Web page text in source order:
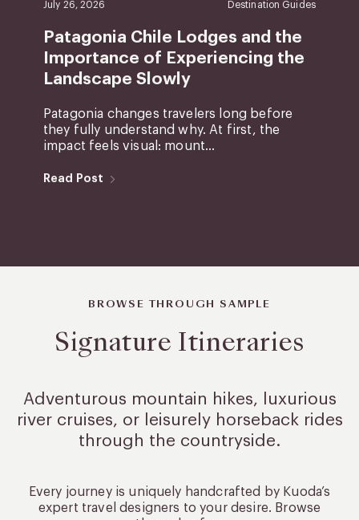
July 26, 2026 Destination Guides
Patagonia Chile Lodges and the
Importance of Experiencing the
Landscape Slowly
Patagonia changes travelers long before
they fully understand why. At first, the
impact feels visual: mount...
Read Post
BROWSE THROUGH SAMPLE
Signature Itineraries
Adventurous mountain hikes, luxurious
river cruises, or leisurelyhorseback rides
through the countryside.
Every journey is uniquely handcrafted by Kuoda’s
expert travel designers to your desire. Browse